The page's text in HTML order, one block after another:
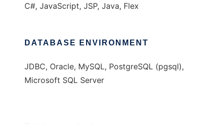
C#, JavaScript, JSP, Java, Flex
DATABASE ENVIRONMENT
JDBC, Oracle, MySQL, PostgreSQL (pgsql),
Microsoft SQL Server